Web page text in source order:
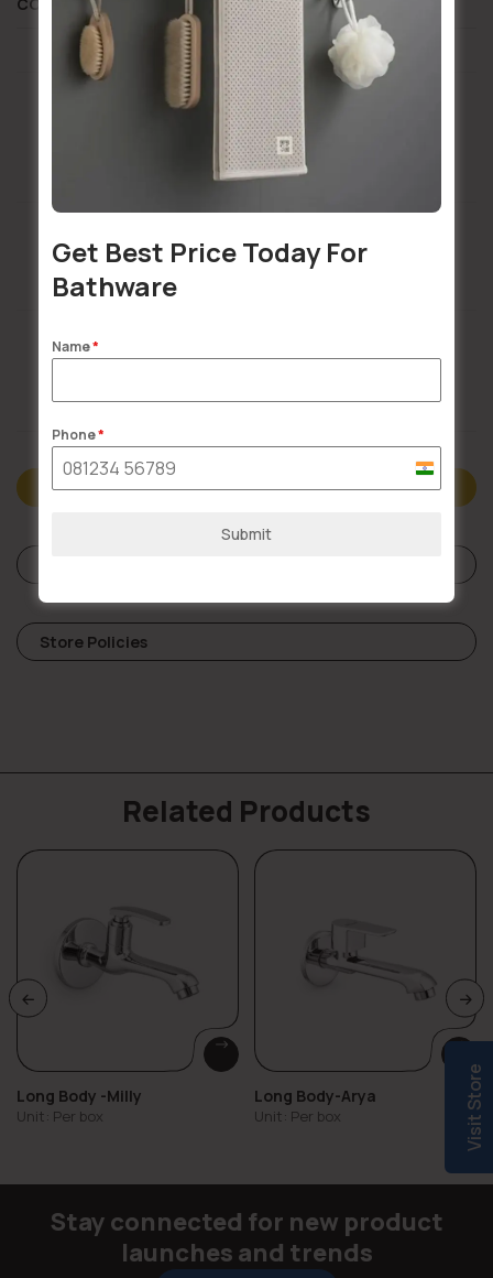
Installation Services Available
Description
Store Policies
Related Products
Long Body -Milly
Unit: Per box
Long Body-Arya
Unit: Per box
Stay connected for new product
launches and trends
Visit Store
Get Best Price Today For
Bathware
Name*
Phone*
India
Submit